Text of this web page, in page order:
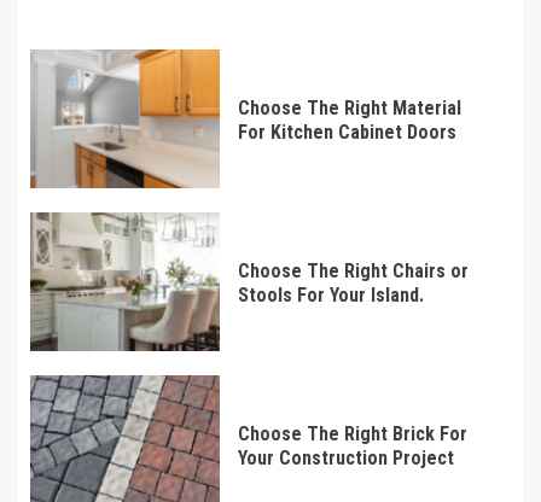
Choose The Right Material
For Kitchen Cabinet Doors
Choose The Right Chairs or
Stools For Your Island.
Choose The Right Brick For
Your Construction Project